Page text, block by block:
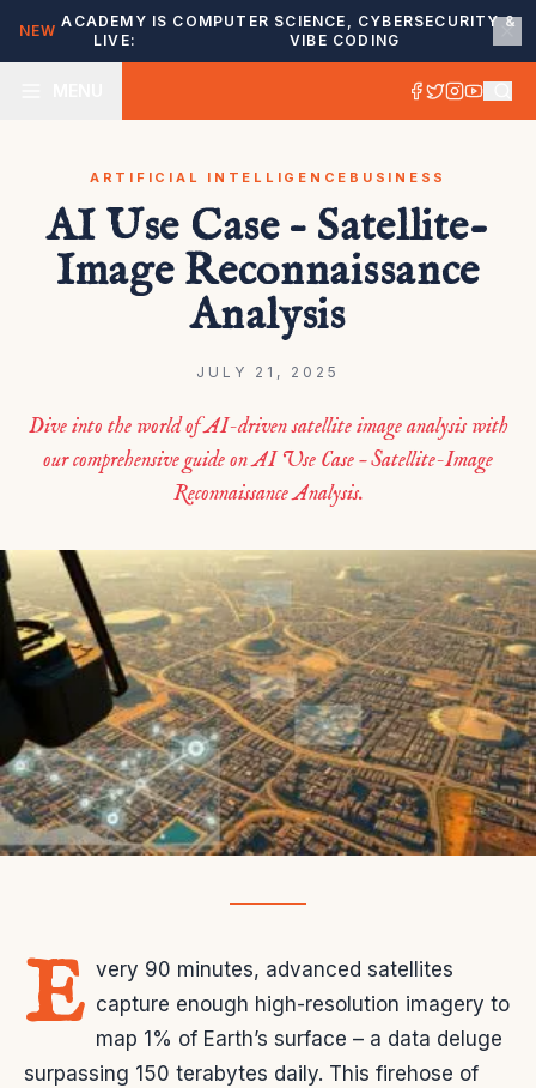
NEW
ACADEMY IS
LIVE:
COMPUTER SCIENCE, CYBERSECURITY &
VIBE CODING
ARTIFICIAL INTELLIGENCE BUSINESS
AI Use Case – Satellite-
Image Reconnaissance
Analysis
JULY 21, 2025
Dive into the world of AI-driven satellite image analysis with
our comprehensive guide on AI Use Case – Satellite-Image
Reconnaissance Analysis.
E very 90 minutes, advanced satellites
capture enough high-resolution imagery to
map 1% of Earth’s surface – a data deluge
surpassing 150 terabytes daily. This firehose of